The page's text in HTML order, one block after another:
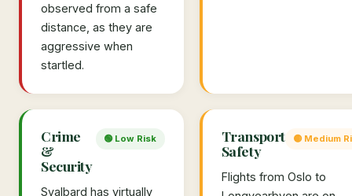
observed from a safe
distance, as they are
aggressive when
startled.
Crime
&
Security
🟢 Low Risk
Svalbard has virtually
Transport
Safety
🟡 Medium
Flights from Oslo to